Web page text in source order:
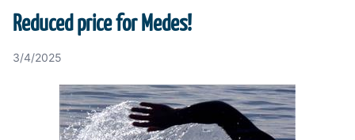
Reduced price for Medes!
3/4/2025